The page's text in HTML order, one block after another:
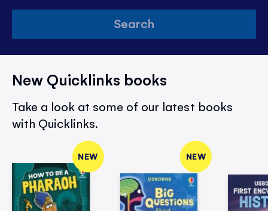
Search
New Quicklinks books
Take a look at some of our latest books
with Quicklinks.
NEW NEW